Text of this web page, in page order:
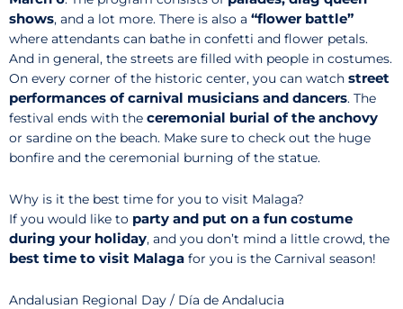
shows, and a lot more. There is also a “flower battle”
where attendants can bathe in confetti and flower petals.
And in general, the streets are filled with people in costumes.
On every corner of the historic center, you can watch street
performances of carnival musicians and dancers. The
festival ends with the ceremonial burial of the anchovy
or sardine on the beach. Make sure to check out the huge
bonfire and the ceremonial burning of the statue.
Why is it the best time for you to visit Malaga?
If you would like to party and put on a fun costume
during your holiday, and you don’t mind a little crowd, the
best time to visit Malaga for you is the Carnival season!
Andalusian Regional Day / Día de Andalucia